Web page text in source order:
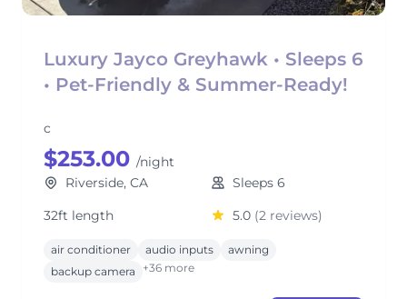
Luxury Jayco Greyhawk • Sleeps 6
• Pet-Friendly & Summer-Ready!
c
$253.00 /night
Riverside, CA
Sleeps 6
32ft length
5.0 (2 reviews)
air conditioner audio inputs
awning
backup camera
+36 more